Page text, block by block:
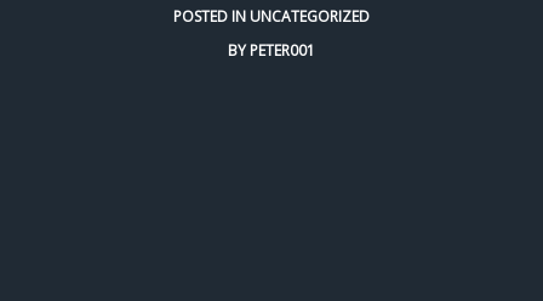
POSTED IN UNCATEGORIZED
BYPETER001